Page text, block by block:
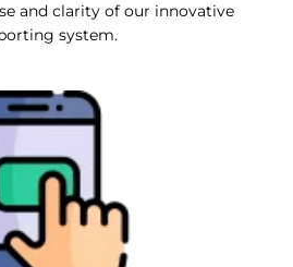
and clarity of our innovative
system.